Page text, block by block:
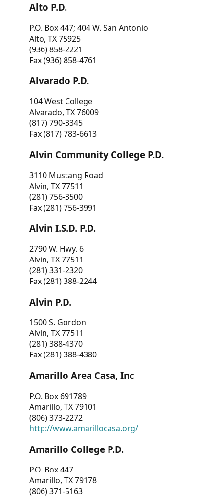
Alto P.D.
P.O. Box 447; 404 W. San Antonio
Alto, TX 75925
(936) 858-2221
Fax (936) 858-4761
Alvarado P.D.
104 West College
Alvarado, TX 76009
(817) 790-3345
Fax (817) 783-6613
Alvin Community College P.D.
3110 Mustang Road
Alvin, TX 77511
(281) 756-3500
Fax (281) 756-3991
Alvin I.S.D. P.D.
2790 W. Hwy. 6
Alvin, TX 77511
(281) 331-2320
Fax (281) 388-2244
Alvin P.D.
1500 S. Gordon
Alvin, TX 77511
(281) 388-4370
Fax (281) 388-4380
Amarillo Area Casa, Inc
P.O. Box 691789
Amarillo, TX 79101
(806) 373-2272
http://www.amarillocasa.org/
Amarillo College P.D.
P.O. Box 447
Amarillo, TX 79178
(806) 371-5163